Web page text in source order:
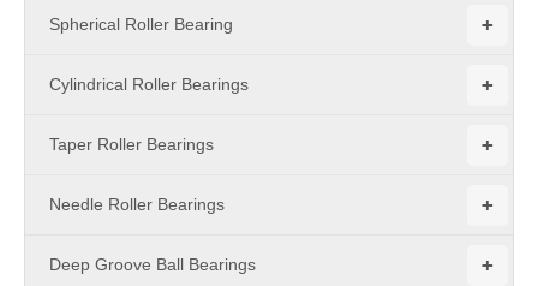
+
Spherical Roller Bearing
+
Cylindrical Roller Bearings
+
Taper Roller Bearings
+
Needle Roller Bearings
+
Deep Groove Ball Bearings